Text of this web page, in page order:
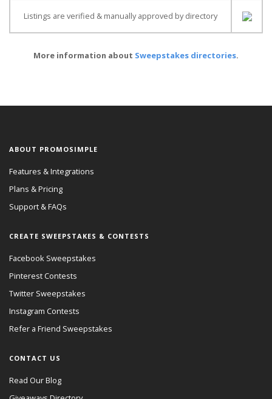
Listings are verified & manually approved by directory
More information about Sweepstakes directories.
ABOUT PROMOSIMPLE
Features & Integrations
Plans & Pricing
Support & FAQs
CREATE SWEEPSTAKES & CONTESTS
Facebook Sweepstakes
Pinterest Contests
Twitter Sweepstakes
Instagram Contests
Refer a Friend Sweepstakes
CONTACT US
Read Our Blog